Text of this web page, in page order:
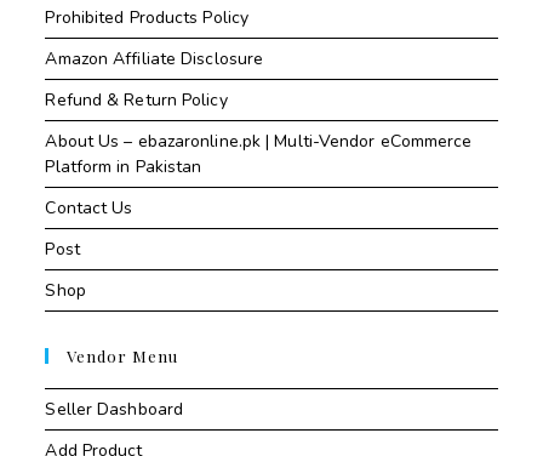
Prohibited Products Policy
Amazon Affiliate Disclosure
Refund & Return Policy
About Us – ebazaronline.pk | Multi-Vendor eCommerce
Platform in Pakistan
Contact Us
Post
Shop
Vendor Menu
Seller Dashboard
Add Product